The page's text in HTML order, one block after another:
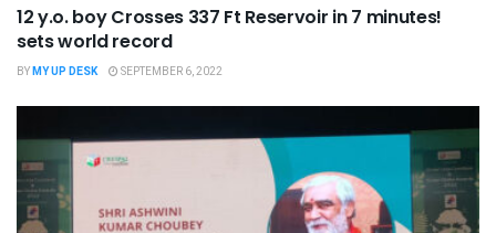
12 y.o. boy Crosses 337 Ft Reservoir in 7 minutes!
sets world record
BYMY UP DESK SEPTEMBER 6, 2022